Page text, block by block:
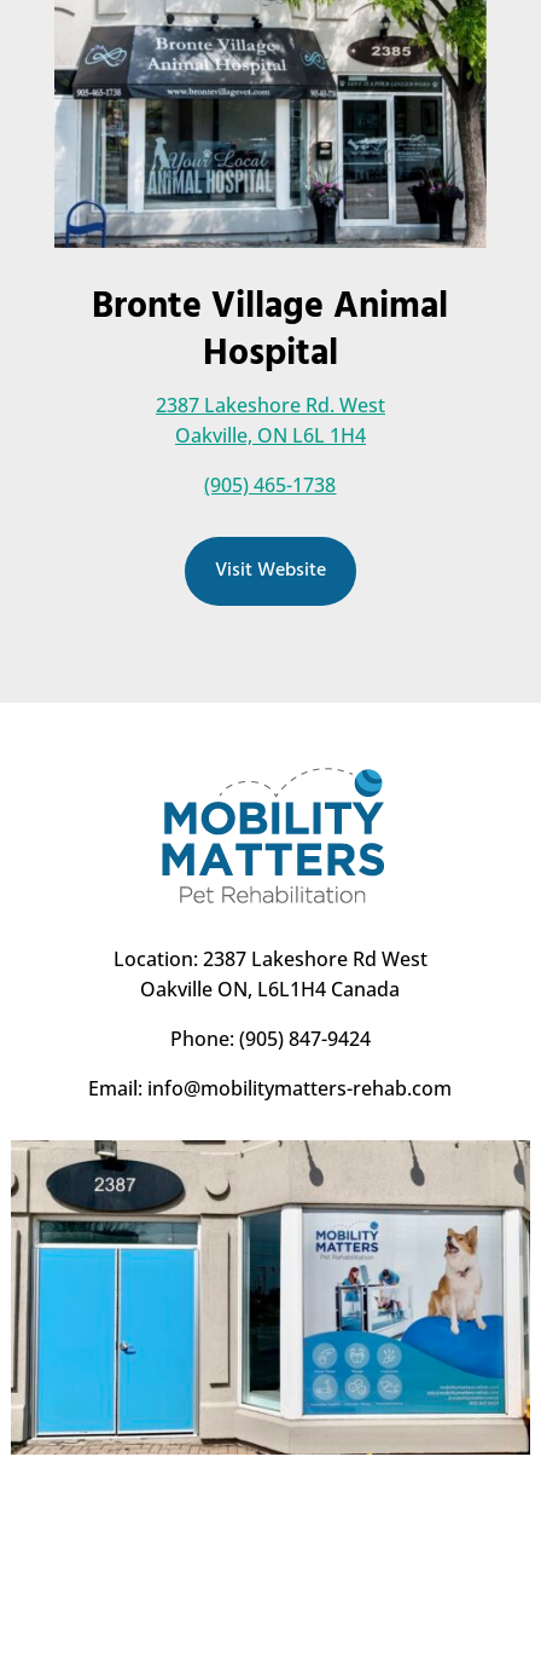
Bronte Village Animal
Hospital
2387 Lakeshore Rd. West
Oakville, ON L6L 1H4
(905) 465-1738
Visit Website
Location:2387 Lakeshore Rd West
Oakville ON, L6L1H4 Canada
Phone:(905) 847-9424
Email: info@mobilitymatters-rehab.com